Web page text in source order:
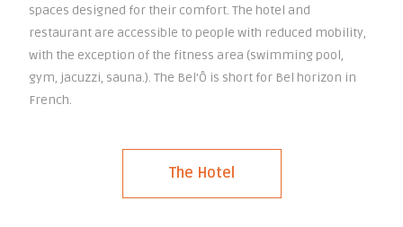
spaces designed for their comfort. The hotel and
restaurant are accessible to people with reduced mobility,
with the exception of the fitness area (swimming pool,
gym, jacuzzi, sauna.). The Bel’Ô is short for Bel horizon in
French.
The Hotel